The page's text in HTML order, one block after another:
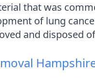
that was
of lung
and disposed